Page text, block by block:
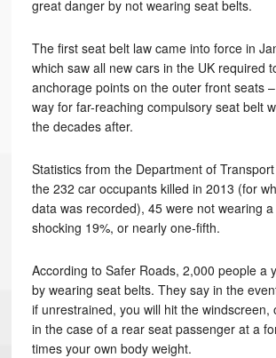
great danger by not wearing seat belts.
The first seat belt law came into force in
which saw all new cars in the UK required
anchorage points on the outer front seats
way for far-reaching compulsory seat belt
the decades after.
Statistics from the Department of
the 232 car occupants killed in 2013 (for
data was recorded), 45 were not wearing
shocking 19%, or nearly one-fifth.
According to Safer Roads, 2,000 people a
by wearing seat belts. They say in the
if unrestrained, you will hit the windscreen,
in the case of a rear seat passenger at a
times your own body weight.